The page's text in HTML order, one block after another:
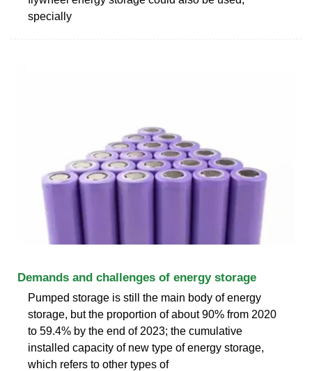
specially
Demands and challenges of energy storage
Pumped storage is still the main body of energy
storage, but the proportion of about 90% from 2020
to 59.4% by the end of 2023; the cumulative
installed capacity of new type of energy storage,
which refers to other types of